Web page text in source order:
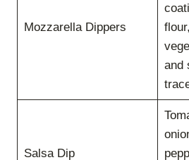
Mozzarella Dippers
and
Salsa Dip